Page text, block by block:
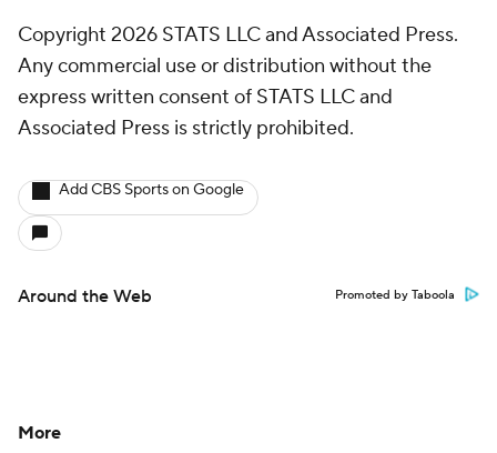
Copyright 2026 STATS LLC and Associated Press.
Any commercial use or distribution without the
express written consent of STATS LLC and
Associated Press is strictly prohibited.
Add CBS Sports on Google
Around the Web Promoted by Taboola
More